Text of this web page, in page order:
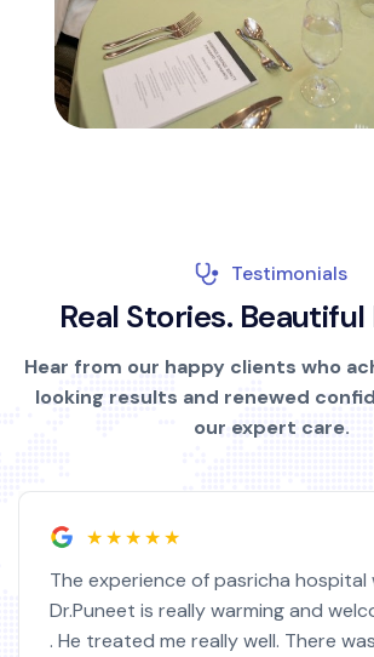
Testimonials
Real Stories. Beautiful
Hear from our happy clients who
looking results and renewed
our expert care.
★★★★★
The experience of pasricha hospital
Dr.Puneet is really warming and
. He treated me really well. There